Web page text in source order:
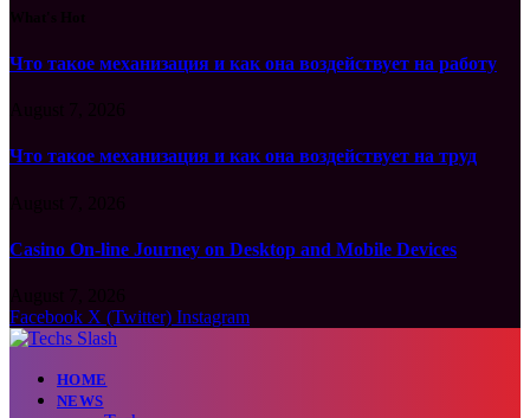
Что такое механизация и как она воздействует на работу
Что такое механизация и как она воздействует на труд
Casino On-line Journey on Desktop and Mobile Devices
Facebook X (Twitter) Instagram
HOME
NEWS